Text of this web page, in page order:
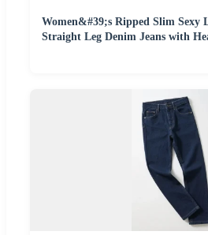
Women&#39;s Ripped Slim Sexy
Straight Leg Denim Jeans with